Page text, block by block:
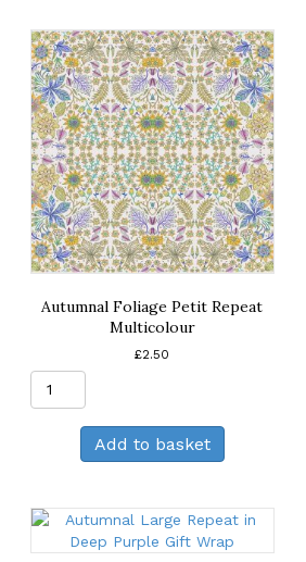
quantity
Autumnal Foliage Petit Repeat
Multicolour
£2.50
Petit
Repeat
Multicolour
Add to basket